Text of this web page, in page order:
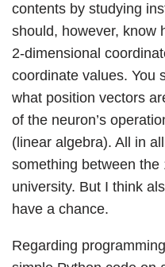
contents by studying
should, however, know
2-dimensional
coordinate values. You
what position vectors
of the neuron’s
(linear algebra). All in
something between
university. But I think
have a chance.
Regarding